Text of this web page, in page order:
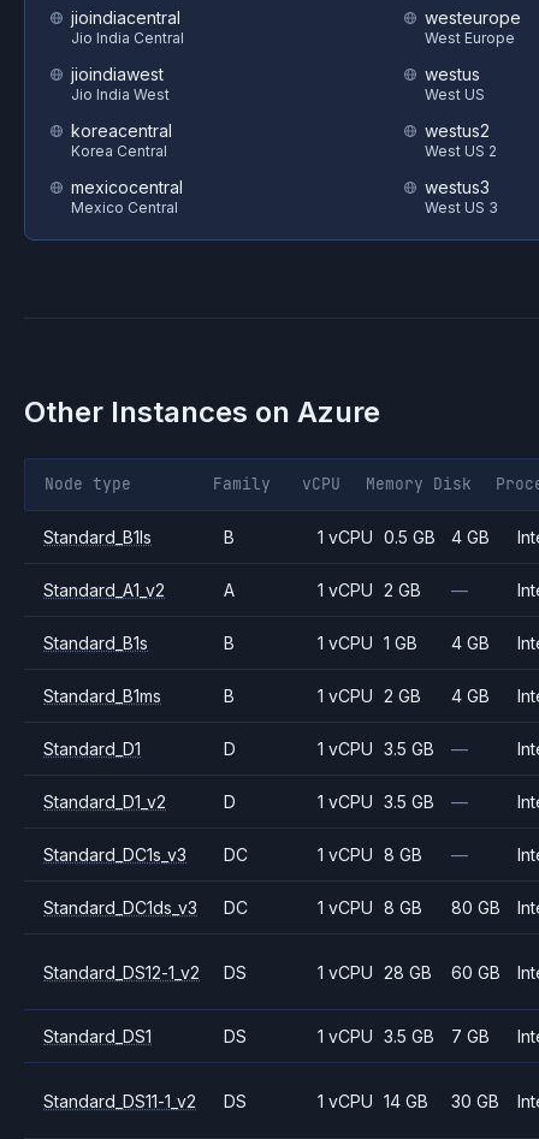
jioindiacentral
Jio India Central
jioindiawest
Jio India West
koreacentral
Korea Central
mexicocentral
Mexico Central
westeurope
West Europe
westus
West US
westus2
West US 2
westus3
West US 3
Other Instances on Azure
Node type Family vCPU Memory Disk
Standard_B1ls B 1 vCPU 0.5 GB 4 GB
Standard_A1_v2 A 1 vCPU 2 GB —
Standard_B1s B 1 vCPU 1 GB 4 GB
Standard_B1ms B 1 vCPU 2 GB 4 GB
Standard_D1 D 1 vCPU 3.5 GB —
Standard_D1_v2 D 1 vCPU 3.5 GB —
Standard_DC1s_v3 DC 1 vCPU 8 GB —
Standard_DC1ds_v3 DC 1 vCPU 8 GB 80 GB
Standard_DS12-1_v2 DS 1 vCPU 28 GB 60 GB
Standard_DS1 DS 1 vCPU 3.5 GB 7 GB
Standard_DS11-1_v2 DS 1 vCPU 14 GB 30 GB